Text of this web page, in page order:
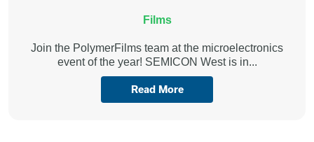
Films
Join the PolymerFilms team at the microelectronics
event of the year! SEMICON West is in...
Read More